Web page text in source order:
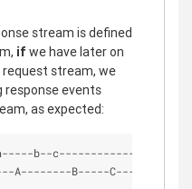
stream is defined
if we have later on
stream, we
response events
as expected:
-----b--c------------
--A--------B-----C---